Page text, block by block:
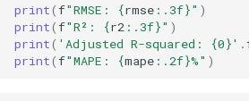
print(f"RMSE: {rmse : .3f}" )
print(f"R²: {r2 : .3f}" )
print( 'Adjusted R-squared: {0}' .
print(f"MAPE: {mape : .2f}%" )